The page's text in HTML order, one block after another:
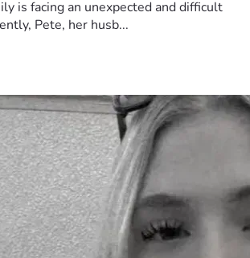
is facing an unexpected and difficult
Pete, her husb...